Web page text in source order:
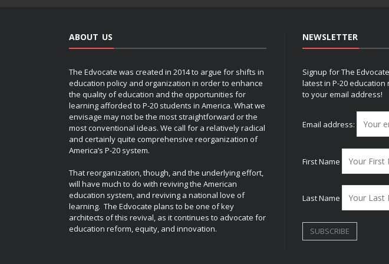
ABOUT US
The Edvocate was created in 2014 to argue for shifts in
education policy and organization in order to enhance
the quality of education and the opportunities for
learning afforded to P-20 students in America. What we
envisage may not be the most straightforward or the
most conventional ideas. We call for a relatively radical
and certainly quite comprehensive reorganization of
America’s P-20 system.
That reorganization, though, and the underlying effort,
will have much to do with reviving the American
education system, and reviving a national love of
learning. The Edvocate plans to be one of key
architects of this revival, as it continues to advocate for
education reform, equity, and innovation.
NEWSLETTER
Signup for The
latest in P-20
to your email address!
Email address:
First Name
Last Name